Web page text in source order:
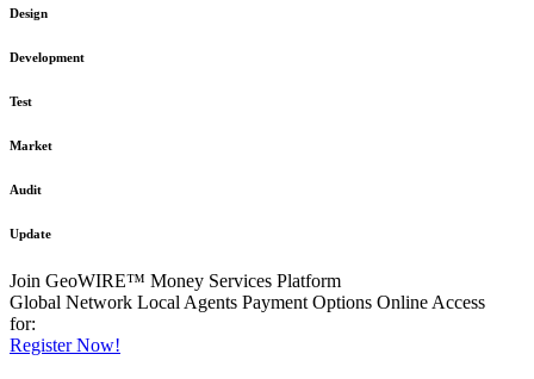
Design
Development
Test
Market
Audit
Update
Join GeoWIRE™ Money Services Platform
Global Network Local Agents Payment Options Online Access
for:
Register Now!